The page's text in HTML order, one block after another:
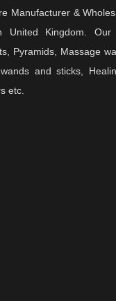
Manufacturer &
United Kingdom. Our
Pyramids, Massage
and sticks,
etc.